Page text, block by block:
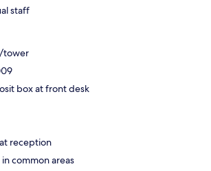
staff
tower
box at front desk
reception
common areas